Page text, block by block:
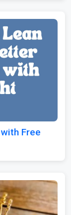
Free